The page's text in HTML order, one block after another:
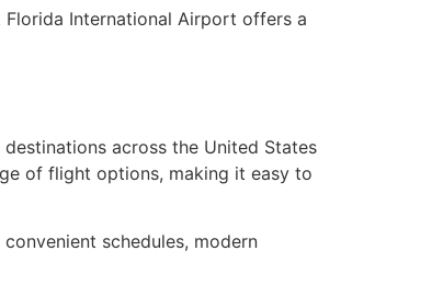
Florida International Airport offers a
across the United States
of flight options, making it easy to
schedules, modern